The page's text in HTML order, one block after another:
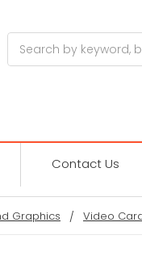
Contact Us
Graphics Video